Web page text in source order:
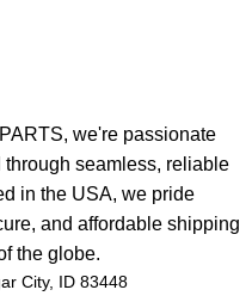
we're passionate
seamless, reliable
in the USA, we pride
and affordable shipping
the globe.
City, ID 83448